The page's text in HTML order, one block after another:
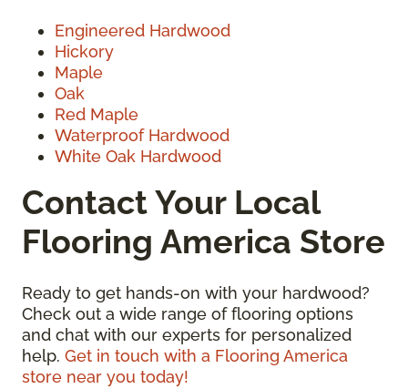
Engineered Hardwood
Hickory
Maple
Oak
Red Maple
Waterproof Hardwood
White Oak Hardwood
Contact Your Local
Flooring America Store
Ready to get hands-on with your hardwood?
Check out a wide range of flooring options
and chat with our experts for personalized
help. Get in touch with a Flooring America
store near you today!